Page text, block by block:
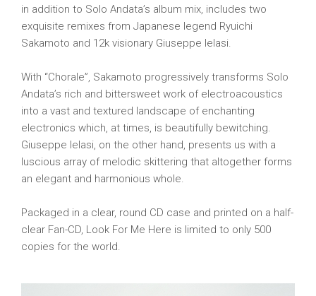
in addition to Solo Andata’s album mix, includes two
exquisite remixes from Japanese legend Ryuichi
Sakamoto and 12k visionary Giuseppe Ielasi.
With “Chorale”, Sakamoto progressively transforms Solo
Andata’s rich and bittersweet work of electroacoustics
into a vast and textured landscape of enchanting
electronics which, at times, is beautifully bewitching.
Giuseppe Ielasi, on the other hand, presents us with a
luscious array of melodic skittering that altogether forms
an elegant and harmonious whole.
Packaged in a clear, round CD case and printed on a half-
clear Fan-CD, Look For Me Here is limited to only 500
copies for the world.